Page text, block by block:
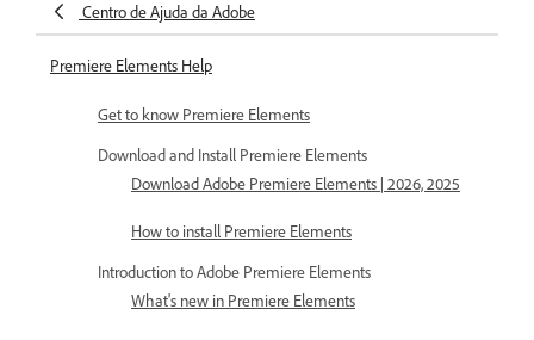
Centro de Ajuda da Adobe
Premiere Elements Help
Get to know Premiere Elements
Download and Install Premiere Elements
Download Adobe Premiere Elements | 2026, 2025
How to install Premiere Elements
Introduction to Adobe Premiere Elements
What's new in Premiere Elements